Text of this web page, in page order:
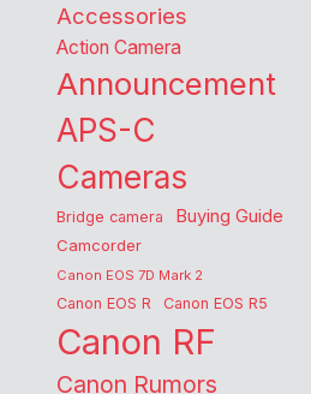
Accessories
Action Camera
Announcement
APS-C
Cameras
Bridge camera Buying Guide
Camcorder
Canon EOS 7D Mark 2
Canon EOS R Canon EOS R5
Canon RF
Canon Rumors